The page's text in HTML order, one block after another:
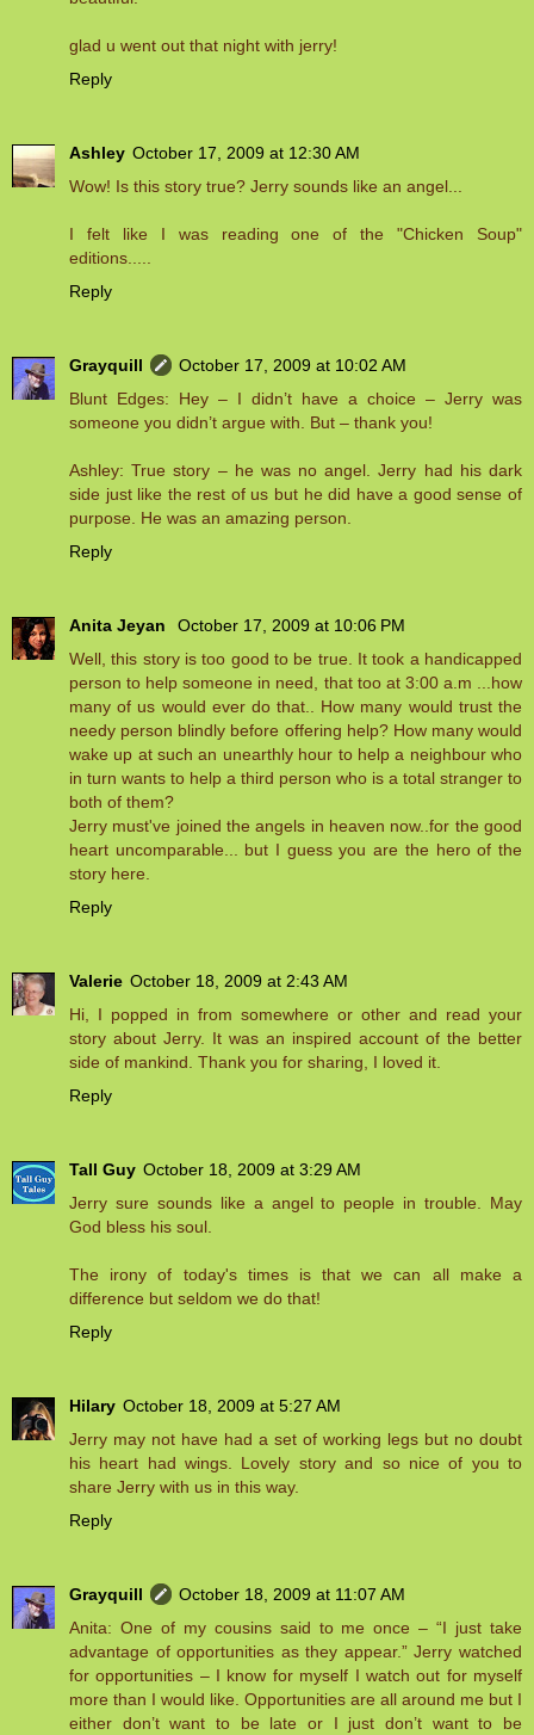
glad u went out that night with jerry!
Reply
Ashley October 17, 2009 at 12:30 AM
Wow! Is this story true? Jerry sounds like an angel...
I felt like I was reading one of the "Chicken Soup"
editions.....
Reply
Grayquill
October 17, 2009 at 10:02 AM
Blunt Edges: Hey – I didn’t have a choice – Jerry was
someone you didn’t argue with. But – thank you!
Ashley: True story – he was no angel. Jerry had his dark
side just like the rest of us but he did have a good sense of
purpose. He was an amazing person.
Reply
Anita Jeyan
October 17, 2009 at 10:06 PM
Well, this story is too good to be true. It took a handicapped
person to help someone in need, that too at 3:00 a.m ...how
many of us would ever do that.. How many would trust the
needy person blindly before offering help? How many would
wake up at such an unearthly hour to help a neighbour who
in turn wants to help a third person who is a total stranger to
both of them?
Jerry must've joined the angels in heaven now..for the good
heart uncomparable... but I guess you are the hero of the
story here.
Reply
Valerie October 18, 2009 at 2:43 AM
Hi, I popped in from somewhere or other and read your
story about Jerry. It was an inspired account of the better
side of mankind. Thank you for sharing, I loved it.
Reply
Tall Guy October 18, 2009 at 3:29 AM
Jerry sure sounds like a angel to people in trouble. May
God bless his soul.
The irony of today's times is that we can all make a
difference but seldom we do that!
Reply
Hilary October 18, 2009 at 5:27 AM
Jerry may not have had a set of working legs but no doubt
his heart had wings. Lovely story and so nice of you to
share Jerry with us in this way.
Reply
Grayquill
October 18, 2009 at 11:07 AM
Anita: One of my cousins said to me once – “I just take
advantage of opportunities as they appear.” Jerry watched
for opportunities – I know for myself I watch out for myself
more than I would like. Opportunities are all around me but I
either don’t want to be late or I just don’t want to be